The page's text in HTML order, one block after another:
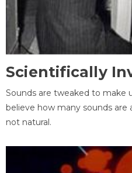
Scientifically
Sounds are tweaked to make
believe how many sounds are
not natural.